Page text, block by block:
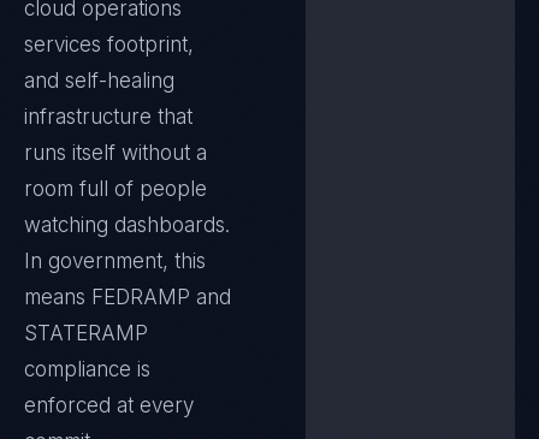
cloud operations
services footprint,
and self-healing
infrastructure that
runs itself without a
room full of people
watching dashboards.
In government, this
means FEDRAMP and
STATERAMP
compliance is
enforced at every